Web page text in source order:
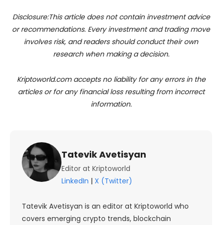
Disclosure:This article does not contain investment advice
or recommendations. Every investment and trading move
involves risk, and readers should conduct their own
research when making a decision.
Kriptoworld.com accepts no liability for any errors in the
articles or for any financial loss resulting from incorrect
information.
Tatevik Avetisyan
Editor at Kriptoworld
LinkedIn | X (Twitter)
Tatevik Avetisyan is an editor at Kriptoworld who
covers emerging crypto trends, blockchain